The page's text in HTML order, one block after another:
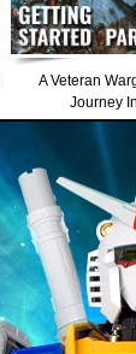
A Veteran
Journey